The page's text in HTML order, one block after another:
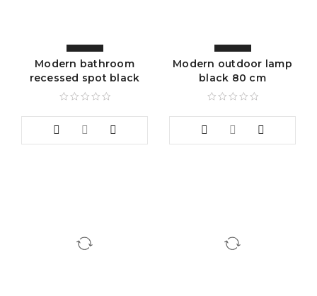
Modern bathroom
recessed spot black
Modern outdoor lamp
black 80 cm